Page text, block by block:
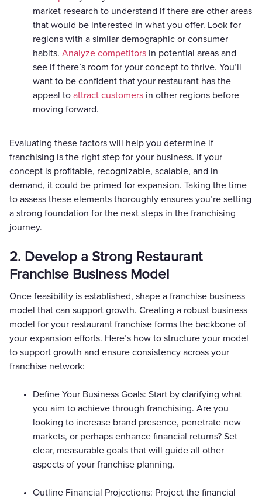
market research to understand if there are other areas
that would be interested in what you offer. Look for
regions with a similar demographic or consumer
habits. Analyze competitors in potential areas and
see if there’s room for your concept to thrive. You’ll
want to be confident that your restaurant has the
appeal to attract customers in other regions before
moving forward.
Evaluating these factors will help you determine if
franchising is the right step for your business. If your
concept is profitable, recognizable, scalable, and in
demand, it could be primed for expansion. Taking the time
to assess these elements thoroughly ensures you’re setting
a strong foundation for the next steps in the franchising
journey.
2. Develop a Strong Restaurant
Franchise Business Model
Once feasibility is established, shape a franchise business
model that can support growth. Creating a robust business
model for your restaurant franchise forms the backbone of
your expansion efforts. Here’s how to structure your model
to support growth and ensure consistency across your
franchise network:
Define Your Business Goals: Start by clarifying what
you aim to achieve through franchising. Are you
looking to increase brand presence, penetrate new
markets, or perhaps enhance financial returns? Set
clear, measurable goals that will guide all other
aspects of your franchise planning.
Outline Financial Projections: Project the financial